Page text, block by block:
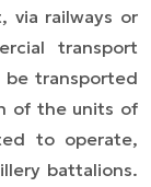
via railways or
transport
transported
of the units of
to operate,
battalions.